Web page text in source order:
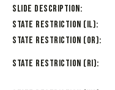
Slide Description
State Restriction (IL)
State Restriction (OR)
State Restriction (RI)